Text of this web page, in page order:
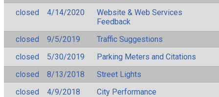
closed
4/14/2020
Website & Web Services
Feedback
closed
9/5/2019
Traffic Suggestions
closed
5/30/2019
Parking Meters and Citations
closed
8/13/2018
Street Lights
closed
4/9/2018
City Performance